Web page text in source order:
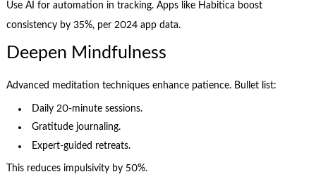
Use AI for automation in tracking. Apps like Habitica boost
consistency by 35%, per 2024 app data.
Deepen Mindfulness
Advanced meditation techniques enhance patience. Bullet list:
Daily 20-minute sessions.
Gratitude journaling.
Expert-guided retreats.
This reduces impulsivity by 50%.